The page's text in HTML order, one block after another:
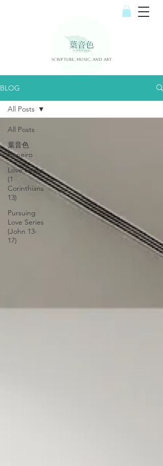
Scripture, Music, and Art
BLOG
All Posts
葉音色
Haneiro
Love Series
(1
Corinthians
13)
Pursuing
Love Series
(John 13-
17)
All Posts